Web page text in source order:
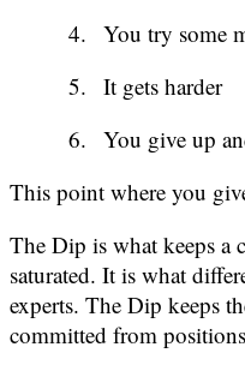
You try some
It gets harder
You give up
This point where you
The Dip is what keeps a
saturated. It is what
experts. The Dip keeps
committed from